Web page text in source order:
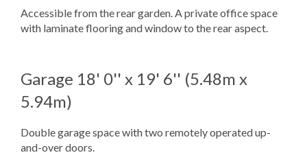
Accessible from the rear garden. A private office space
with laminate flooring and window to the rear aspect.
Garage 18' 0'' x 19' 6'' (5.48m x
5.94m)
Double garage space with two remotely operated up-
and-over doors.